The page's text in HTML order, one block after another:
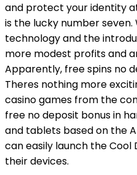
and protect your identity
is the lucky number
technology and the
more modest profits and
Apparently, free spins no
Theres nothing more
casino games from the
free no deposit bonus in
and tablets based on the
can easily launch the Cool
their devices.